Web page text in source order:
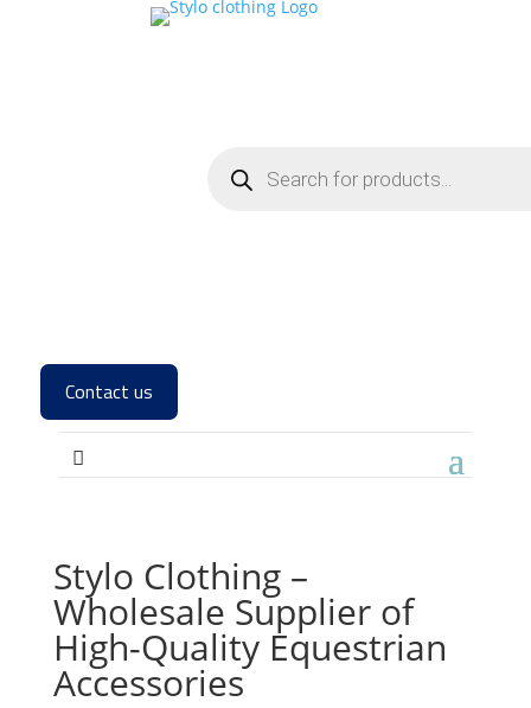
Contact us
Stylo Clothing –
Wholesale Supplier of
High-Quality Equestrian
Accessories